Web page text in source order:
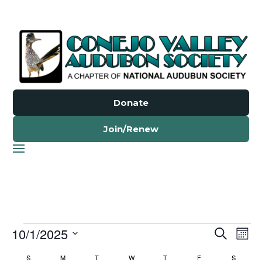
Donate
Join/Renew
Events Events
Search
10/1/2025
S MMONDAY T WWEDNESDAY
TTHURSDAY
F S